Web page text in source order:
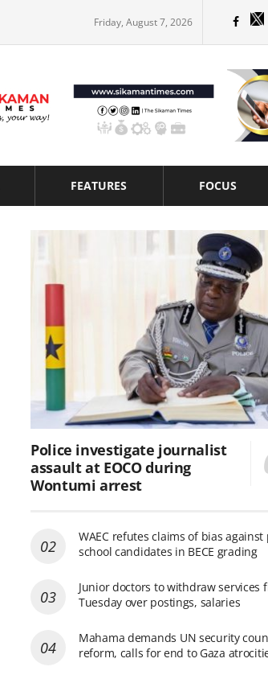
Friday, August 7, 2026
FEATURES FOCUS
Police investigate journalist
assault at EOCO during
Wontumi arrest
WAEC refutes claims of bias against
school candidates in BECE grading
Junior doctors to withdraw services
Tuesday over postings, salaries
Mahama demands UN security
reform, calls for end to Gaza